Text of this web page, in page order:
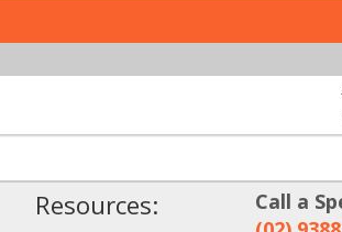
Resources:
Call a